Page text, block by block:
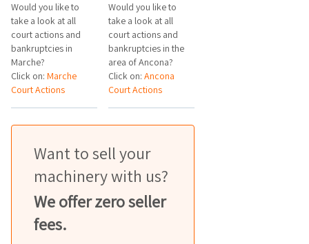
Would you like to
take a look at all
court actions and
bankruptcies in
Marche?
Click on: Marche
Court Actions
Would you like to
take a look at all
court actions and
bankruptcies in the
area of Ancona?
Click on:Ancona
Court Actions
Want to sell your
machinery with us?
We offer zero seller
fees.